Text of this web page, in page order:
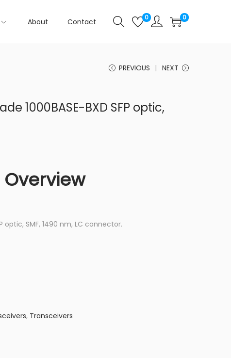
About Contact 0 0
PREVIOUS NEXT
1000BASE-BXD SFP optic,
Overview
optic, SMF, 1490 nm, LC connector.
, Transceivers